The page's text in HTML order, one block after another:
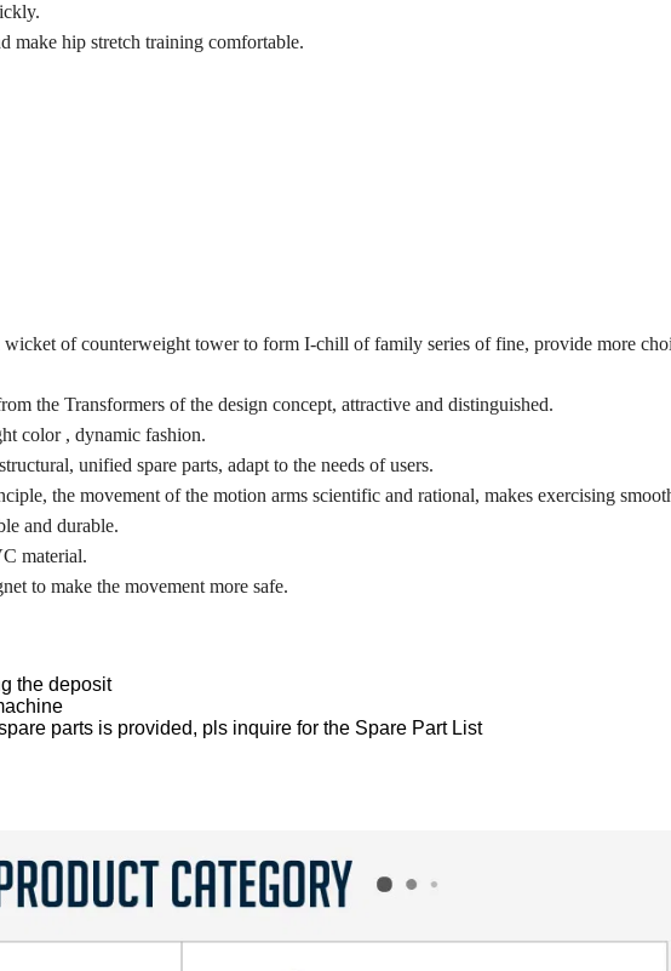
make hip stretch training comfortable.
of counterweight tower to form I-chill of family series of fine, provide more
the Transformers of the design concept, attractive and distinguished.
color , dynamic fashion.
unified spare parts, adapt to the needs of users.
the movement of the motion arms scientific and rational, makes exercising
and durable.
material.
to make the movement more safe.
the deposit
parts is provided, pls inquire for the Spare Part List